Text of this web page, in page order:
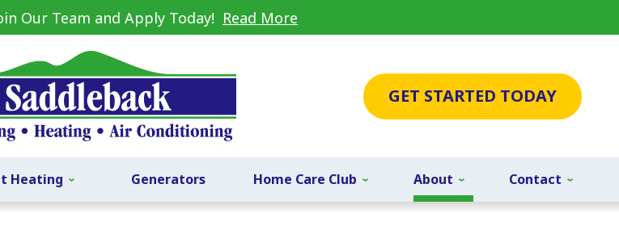
Our Team and Apply Today! Read More
GET STARTED TODAY
Heating Generators Home Care Club About Contact